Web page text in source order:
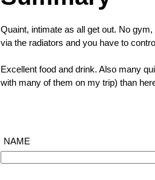
Quaint, intimate as all get out. No
via the radiators and you have to
Excellent food and drink. Also many
with many of them on my trip) than
NAME